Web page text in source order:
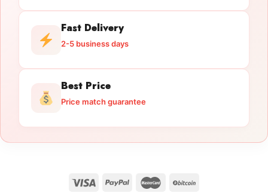
Fast Delivery
2-5 business days
Best Price
Price match guarantee